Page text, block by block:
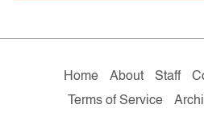
Home About Staff
Terms of Service